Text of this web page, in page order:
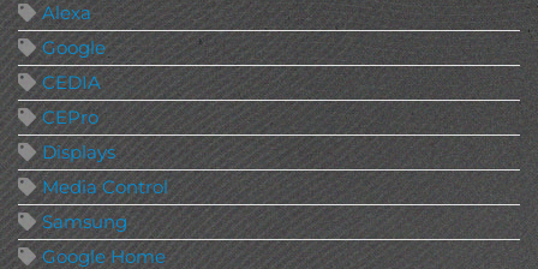
Alexa
Google
CEDIA
CEPro
Displays
Media Control
Samsung
Google Home